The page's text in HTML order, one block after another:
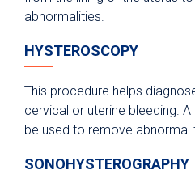
abnormalities.
HYSTEROSCOPY
This procedure helps
cervical or uterine bleeding.
be used to remove abnormal
SONOHYSTEROGRAPHY